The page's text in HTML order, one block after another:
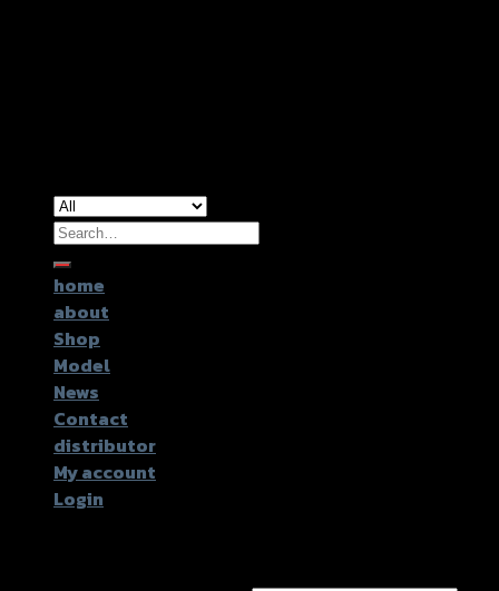
Search
for:
home
about
Shop
Model
News
Contact
distributor
My account
Login